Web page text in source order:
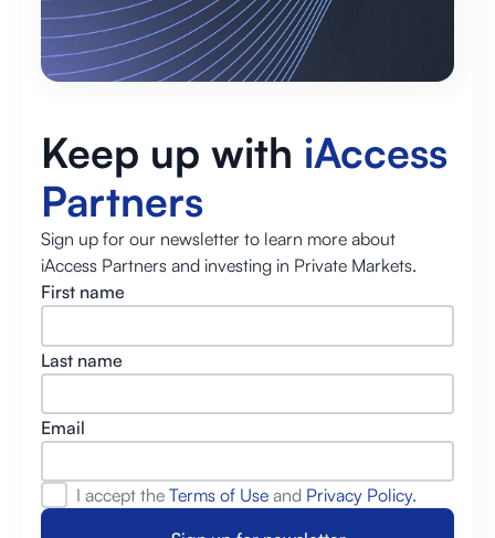
Keep up with iAccess
Partners
Sign up for our newsletter to learn more about
iAccess Partners and investing in Private Markets.
First name
Last name
Email
I accept theTerms of Use and Privacy Policy.